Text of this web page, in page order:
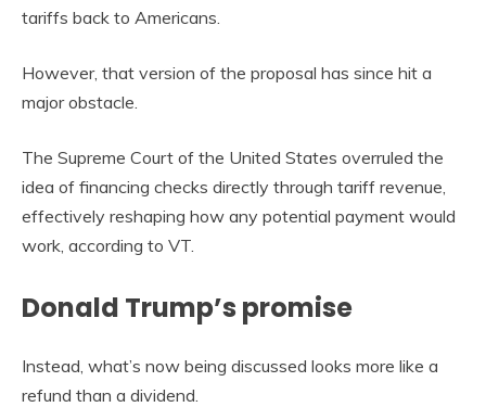
tariffs back to Americans.
However, that version of the proposal has since hit a
major obstacle.
The Supreme Court of the United States overruled the
idea of financing checks directly through tariff revenue,
effectively reshaping how any potential payment would
work, according to VT.
Donald Trump’s promise
Instead, what’s now being discussed looks more like a
refund than a dividend.